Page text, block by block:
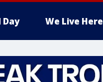
Day We Live Here